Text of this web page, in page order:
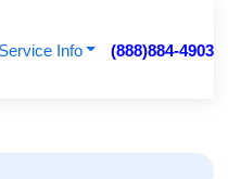
Service Info (888)884-4903